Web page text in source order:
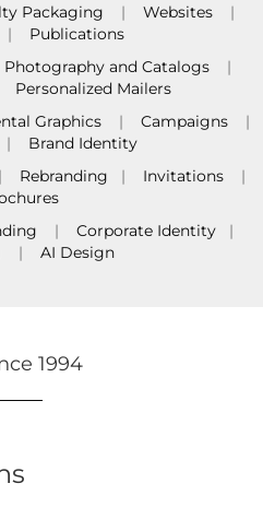
Packaging | Websites|
Publications
Photography and Catalogs|
Personalized Mailers
Graphics | Campaigns |
Brand Identity
Rebranding | Invitations |
| Corporate Identity |
| AI Design
1994